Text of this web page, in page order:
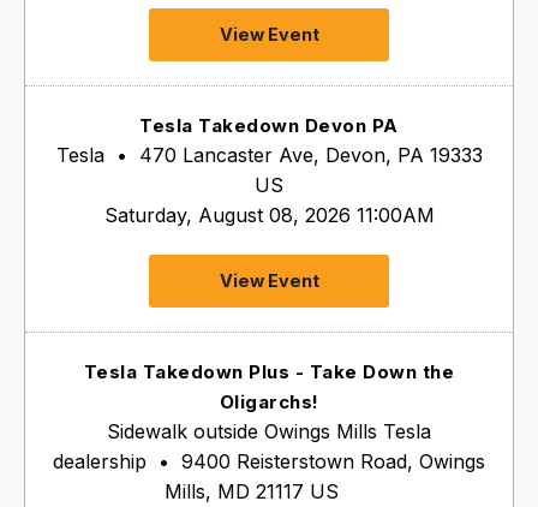
View Event
Tesla Takedown Devon PA
Tesla •
470 Lancaster Ave, Devon, PA 19333
US
Saturday, August 08, 2026 11:00AM
View Event
Tesla Takedown Plus - Take Down the
Oligarchs!
Sidewalk outside Owings Mills Tesla
dealership
• 9400 Reisterstown Road, Owings
Mills, MD 21117 US